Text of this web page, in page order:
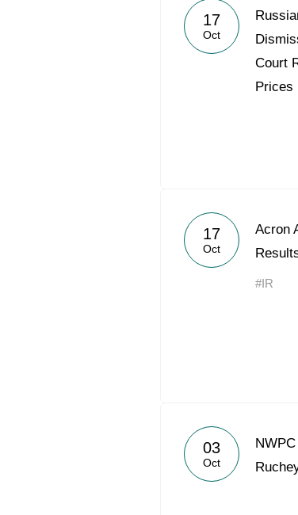
17
Oct
Court
Prices
17
Oct
Acron
#IR
03
Oct